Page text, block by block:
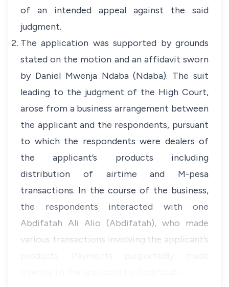
of an intended appeal against the said
judgment.
The application was supported by grounds
stated on the motion and an affidavit sworn
by Daniel Mwenja Ndaba (Ndaba). The suit
leading to the judgment of the High Court,
arose from a business arrangement between
the applicant and the respondents, pursuant
to which the respondents were dealers of
the applicant’s products including
distribution of airtime and M-pesa
transactions. In the course of the business,
the respondents interacted with one
Abdifatah Ali Alio (Abdifatah), who made
various transactions involving the applicant’s